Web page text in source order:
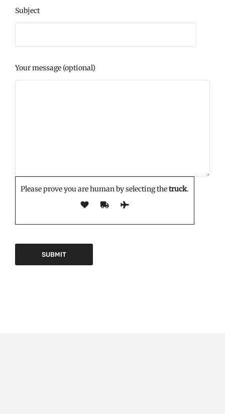
Subject
Your message (optional)
Please prove you are human by selecting thetruck.